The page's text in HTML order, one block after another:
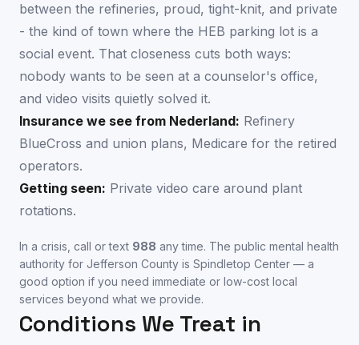
between the refineries, proud, tight-knit, and private
- the kind of town where the HEB parking lot is a
social event. That closeness cuts both ways:
nobody wants to be seen at a counselor's office,
and video visits quietly solved it.
Insurance we see from Nederland: Refinery
BlueCross and union plans, Medicare for the retired
operators.
Getting seen: Private video care around plant
rotations.
In a crisis, call or text 988 any time. The public mental health
authority for Jefferson County is Spindletop Center — a
good option if you need immediate or low-cost local
services beyond what we provide.
Conditions We Treat in